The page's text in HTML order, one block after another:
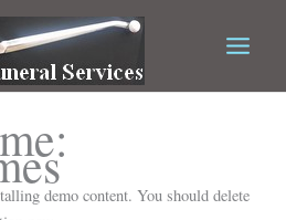
demo content. You should delete